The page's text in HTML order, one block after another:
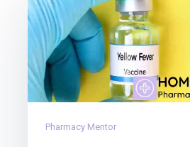
Pharmacy Mentor